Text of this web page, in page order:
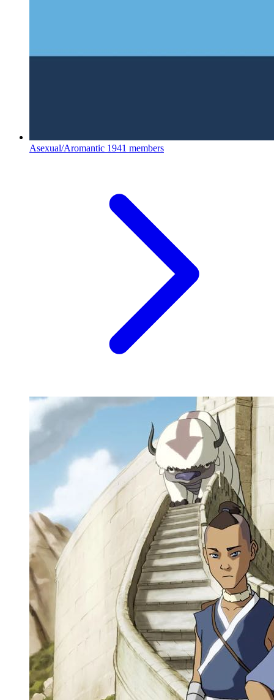
Asexual/Aromantic 1941 members